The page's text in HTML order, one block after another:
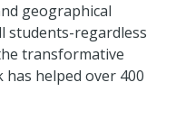
geographical
students-regardless
transformative
helped over 400